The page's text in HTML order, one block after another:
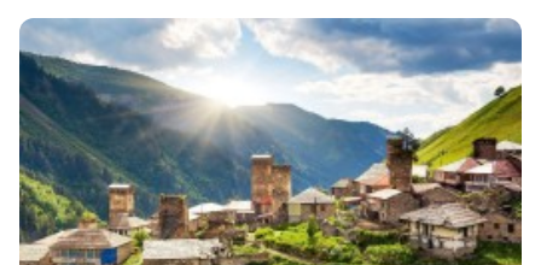
decreased by 2.5% compared to the previous year and amounted
to 620.3 thousand. Tbilisi was distinguished by the highest rate
of audience attendance (66.3%), while Imereti was in second
place (9.6%).In 2025, 261 museums and museum-reserves
operated in Georgia, of which 104 units were memorial
museums, 74 units were historical (local history), 23 units were
art museums, 13 units were museum-reserves, 2 units were
literary, and 45 were other types of museums.In 2025, the largest
number of museums operated in Tbilisi (22.6%). The second and
third places in this indicator are occupied by Imereti (15.3%) and